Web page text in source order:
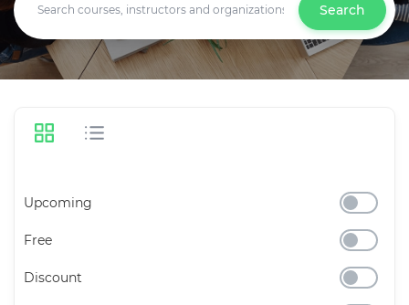
Search
Upcoming
Free
Discount